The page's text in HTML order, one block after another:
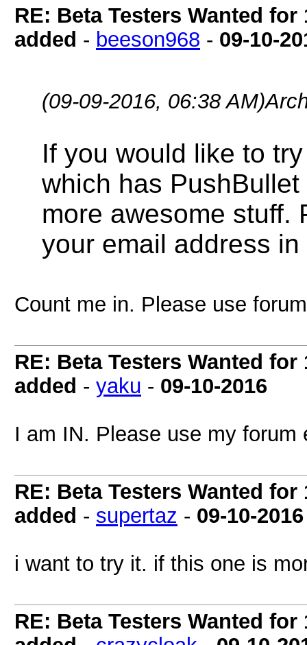
RE: Beta Testers Wanted
added - beeson968 - 09-10-
(09-09-2016, 06:38 AM)
If you would like to
which has
more awesome stuff.
your email address
Count me in. Please use
RE: Beta Testers Wanted
added - yaku - 09-10-2016
I am IN. Please use my forum
RE: Beta Testers Wanted
added - supertaz - 09-10-2016
i want to try it. if this one is
RE: Beta Testers Wanted